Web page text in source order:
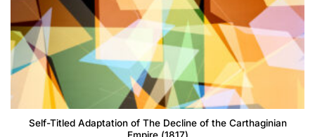
Self-Titled Adaptation of The Decline of the Carthaginian